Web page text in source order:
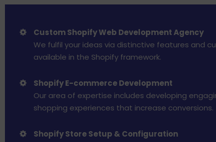
Custom Shopify Web Development Agency
We fulfil your ideas via distinctive features and
available in the Shopify framework.
Shopify E-commerce Development
Our area of expertise includes developing
shopping experiences that increase conversions.
Shopify Store Setup & Configuration